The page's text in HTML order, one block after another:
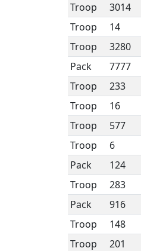
Troop 3014
Troop 14
Troop 3280
Pack 7777
Troop 233
Troop 16
Troop 577
Troop 6
Pack 124
Troop 283
Pack 916
Troop 148
Troop 201